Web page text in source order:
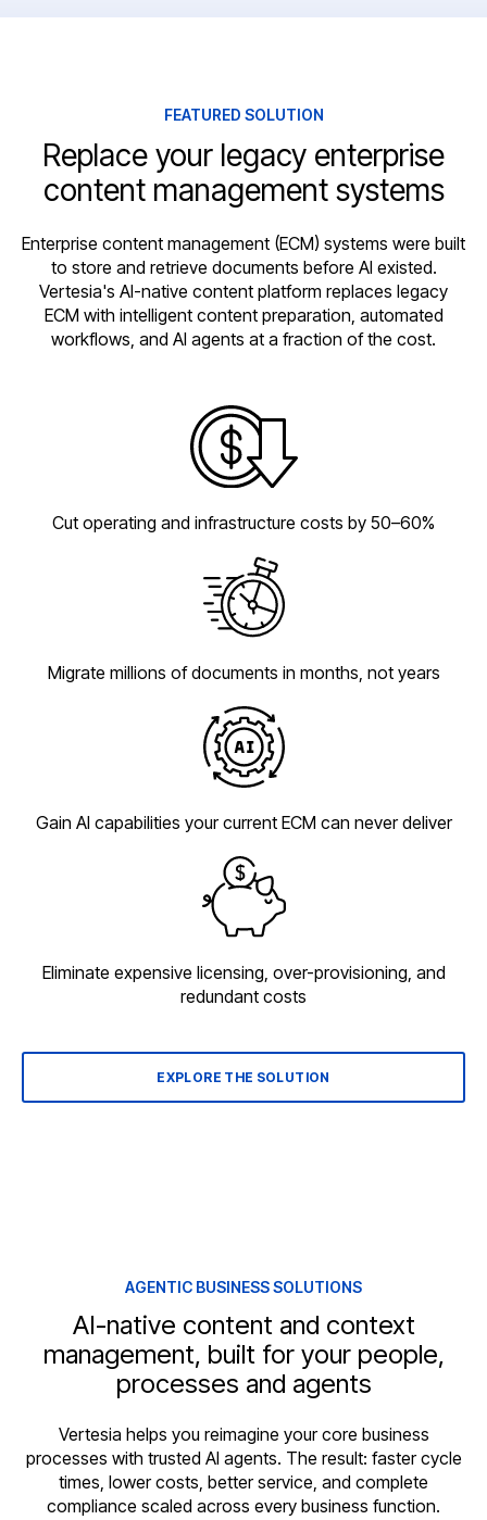
FEATURED SOLUTION
Replace your legacy enterprise
content management systems
Enterprise content management (ECM) systems were built
to store and retrieve documents before AI existed.
Vertesia's AI-native content platform replaces legacy
ECM with intelligent content preparation, automated
workflows, and AI agents at a fraction of the cost.
Cut operating and infrastructure costs by 50–60%
Migrate millions of documents in months, not years
Gain AI capabilities your current ECM can never deliver
Eliminate expensive licensing, over-provisioning, and
redundant costs
EXPLORE THE SOLUTION
AGENTIC BUSINESS SOLUTIONS
AI-native content and context
management, built for your people,
processes and agents
Vertesia helps you reimagine your core business
processes with trusted AI agents. The result: faster cycle
times, lower costs, better service, and complete
compliance scaled across every business function.